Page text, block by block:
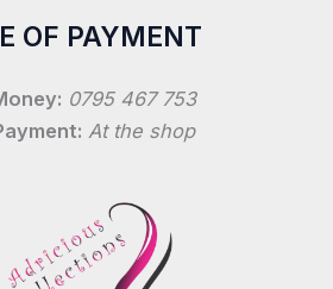
OF PAYMENT
0795 467 753
At the shop